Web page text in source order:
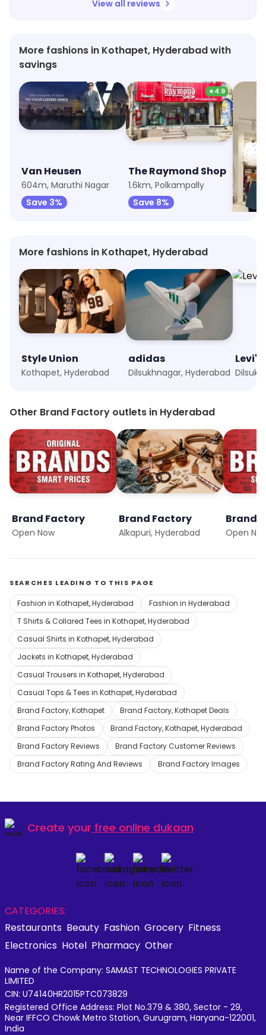
View all reviews
More fashions in Kothapet, Hyderabad with
savings
Van Heusen
604m, Maruthi Nagar
Save 3%
★4.9
The Raymond Shop
1.6km, Polkampally
Save 8%
U.S.
1.6km,
Save
More fashions in Kothapet, Hyderabad
Style Union
Kothapet, Hyderabad
adidas
Dilsukhnagar, Hyderabad
Levi's
Other Brand Factory outlets in Hyderabad
Brand Factory
Open Now
Brand Factory
Alkapuri, Hyderabad
Brand
Open
SEARCHES LEADING TO THIS PAGE
Fashion in Kothapet, Hyderabad
Fashion in Hyderabad
T Shirts & Collared Tees in Kothapet, Hyderabad
Casual Shirts in Kothapet, Hyderabad
Jackets in Kothapet, Hyderabad
Casual Trousers in Kothapet, Hyderabad
Casual Tops & Tees in Kothapet, Hyderabad
Brand Factory, Kothapet
Brand Factory, Kothapet Deals
Brand Factory Photos
Brand Factory, Kothapet, Hyderabad
Brand Factory Reviews
Brand Factory Customer Reviews
Brand Factory Rating And Reviews
Brand Factory Images
Create your free online dukaan
CATEGORIES:
Restaurants Beauty Fashion Grocery Fitness
Electronics Hotel Pharmacy Other
Name of the Company: SAMAST TECHNOLOGIES PRIVATE
LIMITED
CIN: U74140HR2015PTC073829
Registered Office Address: Plot No.379 & 380, Sector - 29,
Near IFFCO Chowk Metro Station, Gurugram, Haryana-122001,
India